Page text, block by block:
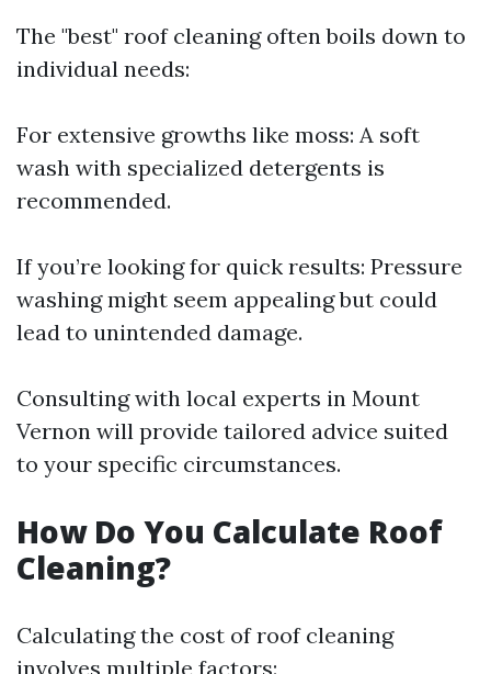
The "best" roof cleaning often boils down to
individual needs:
For extensive growths like moss: A soft
wash with specialized detergents is
recommended.
If you’re looking for quick results: Pressure
washing might seem appealing but could
lead to unintended damage.
Consulting with local experts in Mount
Vernon will provide tailored advice suited
to your specific circumstances.
How Do You Calculate Roof
Cleaning?
Calculating the cost of roof cleaning
involves multiple factors: